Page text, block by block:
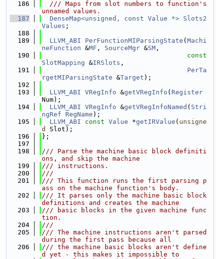
  186
  /// Maps from slot numbers to function's
unnamed values.
  187
DenseMap<unsigned, const Value *> Slots2
Values ;
  188
  189
LLVM_ABI PerFunctionMIParsingState ( Machi
neFunction &MF , SourceMgr &SM ,
  190
const
SlotMapping &IRSlots ,
  191
PerTa
rgetMIParsingState &Target );
  192
  193
LLVM_ABI VRegInfo &getVRegInfo ( Register
Num);
  194
LLVM_ABI VRegInfo &getVRegInfoNamed ( Stri
ngRef
RegName );
  195
LLVM_ABI const Value *getIRValue ( unsigne
d
Slot);
  196
};
  197
  198
/// Parse the machine basic block definiti
ons, and skip the machine
  199
/// instructions.
  200
///
  201
/// This function runs the first parsing p
ass on the machine function's body.
  202
/// It parses only the machine basic block
definitions and creates the machine
  203
/// basic blocks in the given machine func
tion.
  204
///
  205
/// The machine instructions aren't parsed
during the first pass because all
  206
/// the machine basic blocks aren't define
d yet - this makes it impossible to